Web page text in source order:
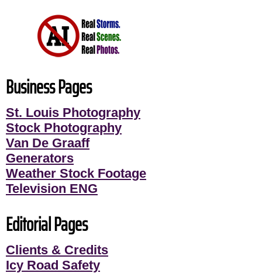
Business Pages
St. Louis Photography
Stock Photography
Van De Graaff
Generators
Weather Stock Footage
Television ENG
Editorial Pages
Clients & Credits
Icy Road Safety